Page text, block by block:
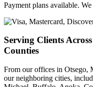
Payment plans available.
Serving Clients
Counties
From our offices in Otsego,
our neighboring cities,